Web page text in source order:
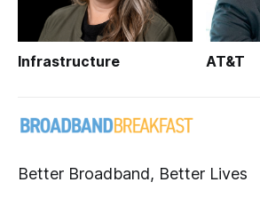
Infrastructure AT&T
Better Broadband, Better Lives